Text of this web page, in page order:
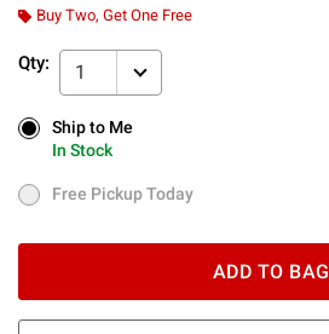
Buy Two, Get One Free
Qty: 1
Ship to Me
In Stock
Ship to Me
In Stock
Free Pickup Today
Free Pickup Today
ADD TO BAG